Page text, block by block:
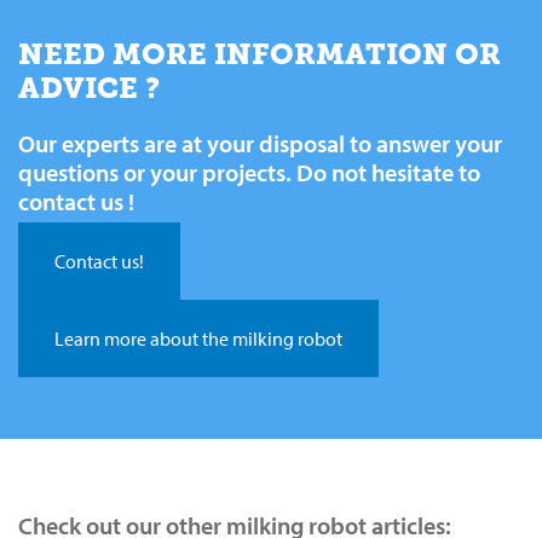
NEED MORE INFORMATION OR
ADVICE ?
Our experts are at your disposal to answer your
questions or your projects. Do not hesitate to
contact us !
Contact us!
Learn more about the milking robot
Check out our other milking robot articles: